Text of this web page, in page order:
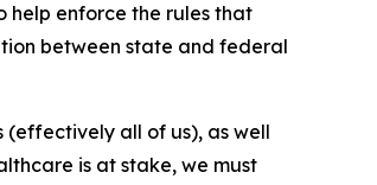
help enforce the rules that
between state and federal
all of us), as well
is at stake, we must